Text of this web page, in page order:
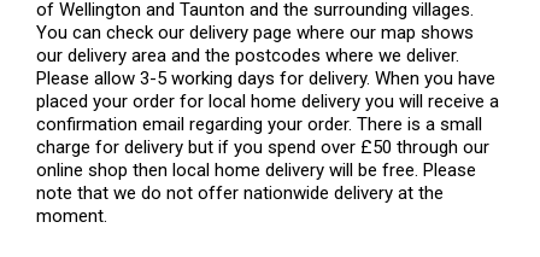
of Wellington and Taunton and the surrounding villages.
You can check our delivery page where our map shows
our delivery area and the postcodes where we deliver.
Please allow 3-5 working days for delivery. When you have
placed your order for local home delivery you will receive a
confirmation email regarding your order. There is a small
charge for delivery but if you spend over £50 through our
online shop then local home delivery will be free. Please
note that we do not offer nationwide delivery at the
moment.